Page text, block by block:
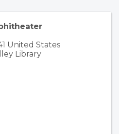
United States
Library